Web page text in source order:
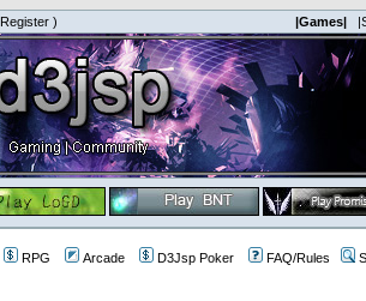
Register ) |Games|
RPG Arcade D3Jsp Poker FAQ/Rules